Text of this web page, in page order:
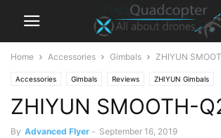
Home Accessories Gimbals ZHIYUN
Accessories Gimbals Reviews ZHIYUN Gimbals
ZHIYUN SMOOTH-
By Advanced Flyer - September 16, 2019